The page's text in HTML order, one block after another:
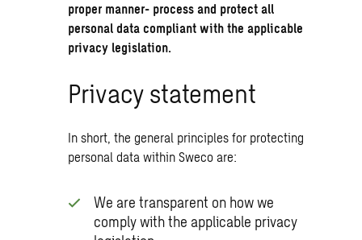
proper manner- process and protect all
personal data compliant with the applicable
privacy legislation.
Privacy statement
In short, the general principles for protecting
personal data within Sweco are:
We are transparent on how we
comply with the applicable privacy